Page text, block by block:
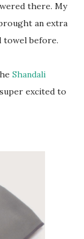
there. My
an extra
towel before.
Shandali
excited to